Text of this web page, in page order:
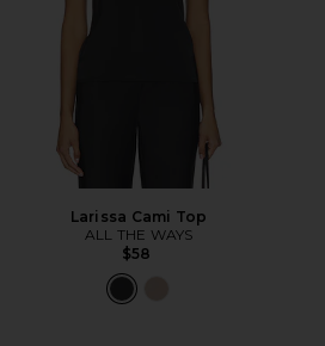
Larissa Cami Top
ALL THE WAYS
$58